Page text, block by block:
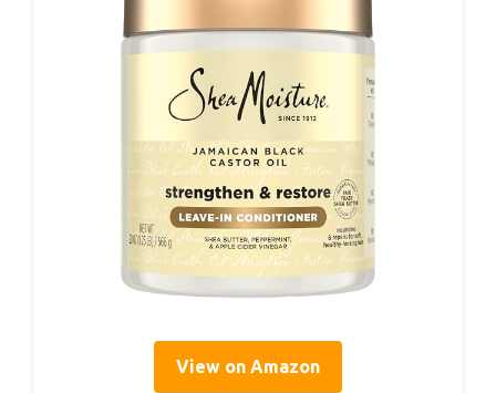
View on Amazon